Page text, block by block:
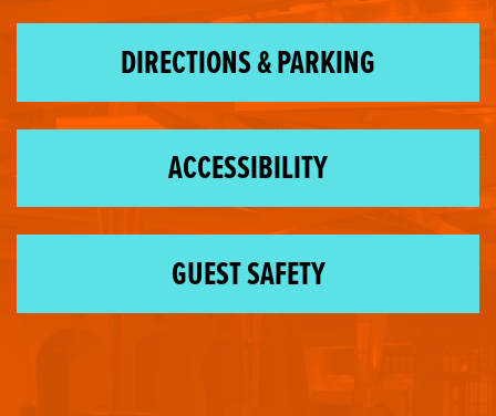
DIRECTIONS & PARKING
ACCESSIBILITY
GUEST SAFETY